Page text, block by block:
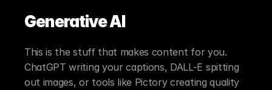
Generative AI
This is the stuff that makes content for you.
ChatGPT writing your captions, DALL-E spitting
out images, or tools like Pictory creating quality